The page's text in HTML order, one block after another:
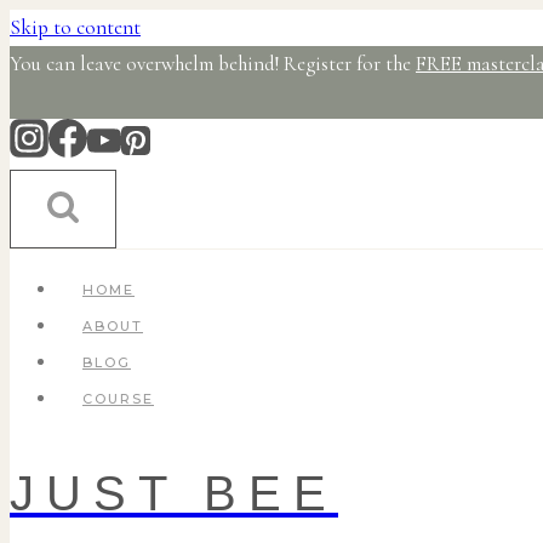
Skip to content
You can leave overwhelm behind! Register for the FREE
HOME
ABOUT
BLOG
COURSE
JUST BEE